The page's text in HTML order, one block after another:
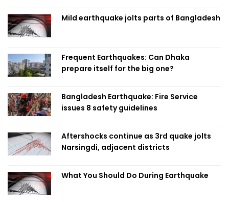
Mild earthquake jolts parts of Bangladesh
Frequent Earthquakes: Can Dhaka
prepare itself for the big one?
Bangladesh Earthquake: Fire Service
issues 8 safety guidelines
Aftershocks continue as 3rd quake jolts
Narsingdi, adjacent districts
What You Should Do During Earthquake